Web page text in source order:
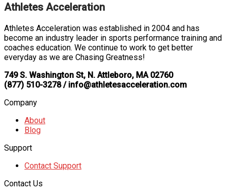
Athletes Acceleration
Athletes Acceleration was established in 2004 and has
become an industry leader in sports performance training and
coaches education. We continue to work to get better
everyday as we are Chasing Greatness!
749 S. Washington St, N. Attleboro, MA 02760
(877) 510-3278 / info@athletesacceleration.com
Company
About
Blog
Support
Contact Support
Contact Us